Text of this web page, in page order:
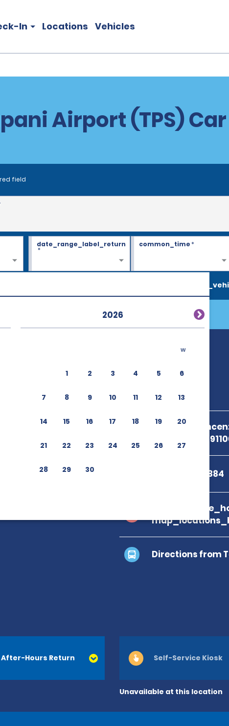
In Locations Vehicles
Airport (TPS)
field
2026
w
1 2 3 4 5 6
7 8 9 10 11 12 13
14 15 16 17 18 19 20
21 22 23 24 25 26 27
28 29 30
date_range_label_return
*
common_time*
Aeroporto
Birgi,Trapani
+39 0923 842884
Directions from
After-Hours Return
Unavailable at this location
Self-Service Kiosk